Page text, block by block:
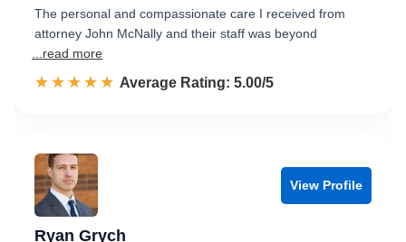
The personal and compassionate care I received from
attorney John McNally and their staff was beyond
...read more
☆☆☆☆☆
★★★★★ Rated 5.0 out of 5
Average Rating: 5.00/5
View Profile
Ryan Grych